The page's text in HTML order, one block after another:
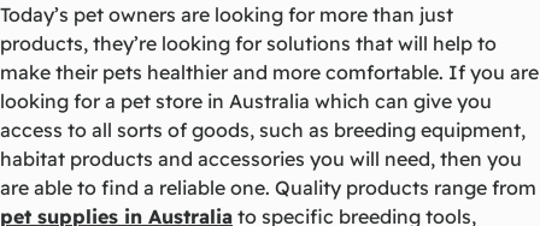
Today’s pet owners are looking for more than just
products, they’re looking for solutions that will help to
make their pets healthier and more comfortable. If you are
looking for a pet store in Australia which can give you
access to all sorts of goods, such as breeding equipment,
habitat products and accessories you will need, then you
are able to find a reliable one. Quality products range from
pet supplies in Australia to specific breeding tools,